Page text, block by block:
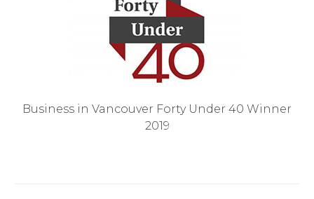
Business in Vancouver Forty Under 40 Winner
2019